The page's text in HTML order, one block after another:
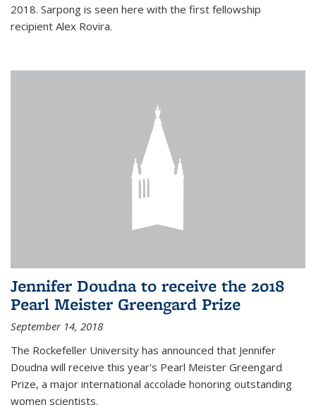
2018. Sarpong is seen here with the first fellowship
recipient Alex Rovira.
Jennifer Doudna to receive the 2018
Pearl Meister Greengard Prize
September 14, 2018
The Rockefeller University has announced that Jennifer
Doudna will receive this year's Pearl Meister Greengard
Prize, a major international accolade honoring outstanding
women scientists.